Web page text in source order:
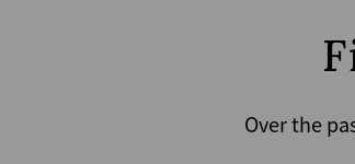
Over the